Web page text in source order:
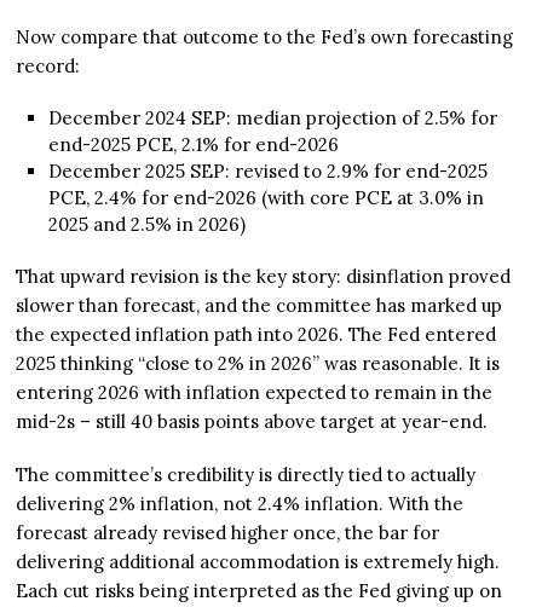
Now compare that outcome to the Fed’s own forecasting
record:
December 2024 SEP: median projection of 2.5% for
end-2025 PCE, 2.1% for end-2026
December 2025 SEP: revised to 2.9% for end-2025
PCE, 2.4% for end-2026 (with core PCE at 3.0% in
2025 and 2.5% in 2026)
That upward revision is the key story: disinflation proved
slower than forecast, and the committee has marked up
the expected inflation path into 2026. The Fed entered
2025 thinking “close to 2% in 2026” was reasonable. It is
entering 2026 with inflation expected to remain in the
mid-2s – still 40 basis points above target at year-end.
The committee’s credibility is directly tied to actually
delivering 2% inflation, not 2.4% inflation. With the
forecast already revised higher once, the bar for
delivering additional accommodation is extremely high.
Each cut risks being interpreted as the Fed giving up on